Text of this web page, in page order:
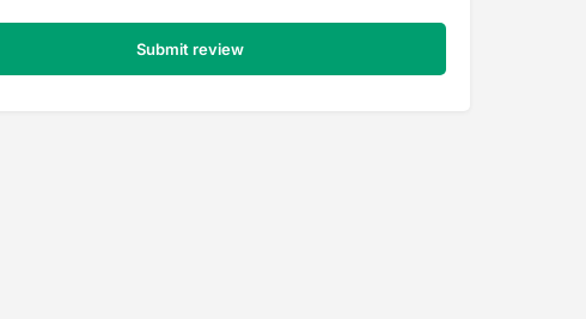
Submit review